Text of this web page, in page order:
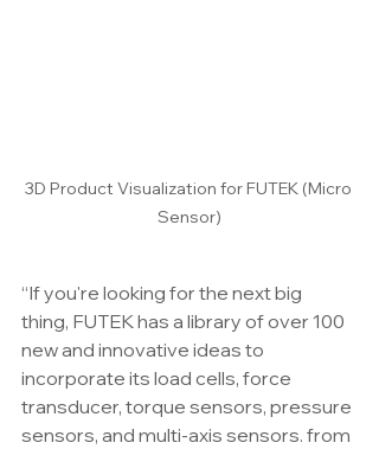
3D Product Visualization for FUTEK (Micro
Sensor)
“If you're looking for the next big
thing, FUTEK has a library of over 100
new and innovative ideas to
incorporate its load cells, force
transducer, torque sensors, pressure
sensors, and multi-axis sensors. from